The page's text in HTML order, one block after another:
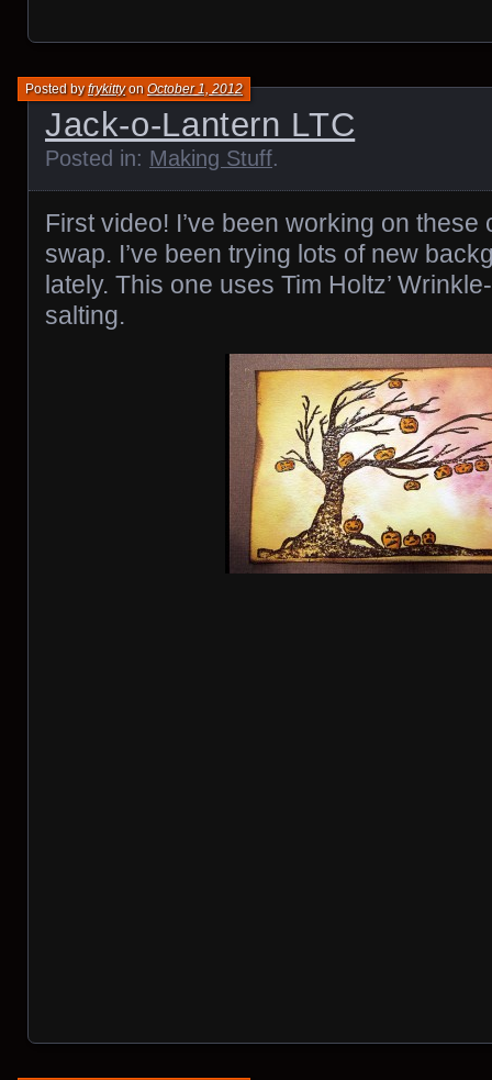
Jack-o-Lantern LTC
Posted byfrykittyonOctober 1, 2012
Posted in: Making Stuff.
First video! I’ve been working on
swap. I’ve been trying lots of new
lately. This one uses Tim Holtz’
salting.